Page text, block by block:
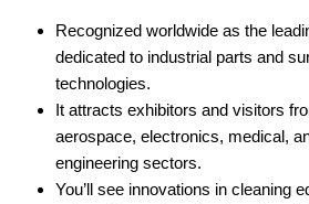
Recognized worldwide as the
dedicated to industrial parts and
technologies.
It attracts exhibitors and visitors
aerospace, electronics, medical,
engineering sectors.
You’ll see innovations in cleaning